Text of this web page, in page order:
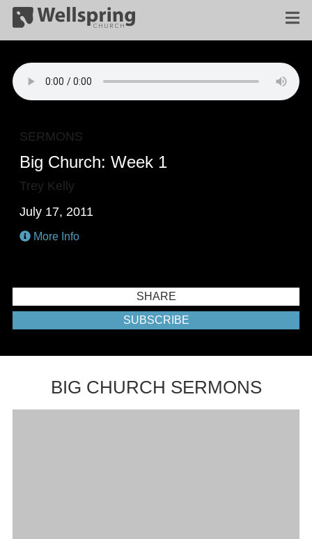
SERMONS
Big Church: Week 1
Trey Kelly
July 17, 2011
More Info
SHARE
SUBSCRIBE
BIG CHURCH SERMONS